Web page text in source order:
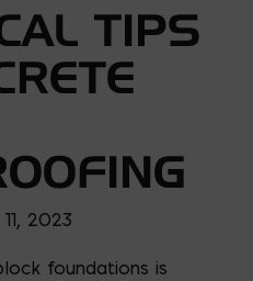
TIPS
2023
foundations is